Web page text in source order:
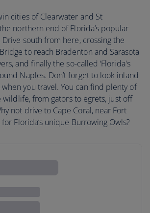
cities of Clearwater and St
northern end of Florida’s popular
Drive south from here, crossing the
to reach Bradenton and Sarasota
and finally the so-called ‘Florida's
Naples. Don’t forget to look inland
you travel. You can find plenty of
wildlife, from gators to egrets, just off
not drive to Cape Coral, near Fort
Florida’s unique Burrowing Owls?